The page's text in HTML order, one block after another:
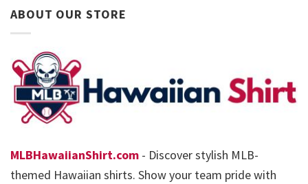
ABOUT OUR STORE
MLBHawaiianShirt.com - Discover stylish MLB-
themed Hawaiian shirts. Show your team pride with